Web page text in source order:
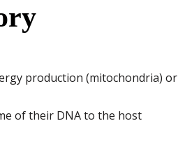
production (mitochondria) or
of their DNA to the host